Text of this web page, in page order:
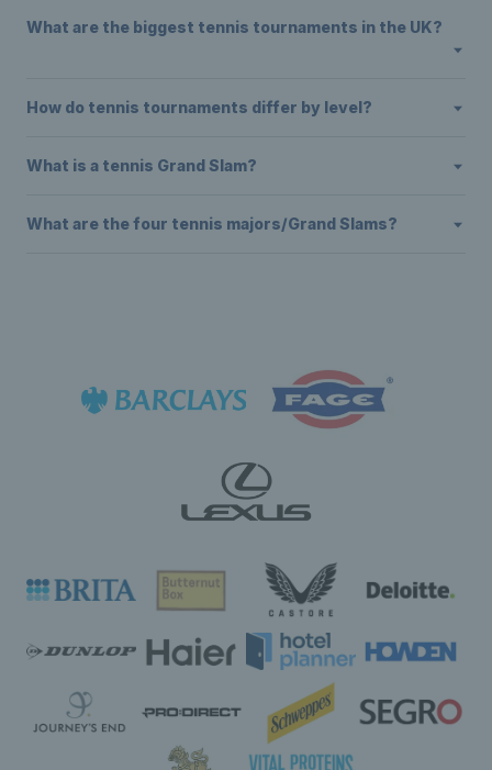
What are the biggest tennis tournaments in the UK?
How do tennis tournaments differ by level?
What is a tennis Grand Slam?
What are the four tennis majors/Grand Slams?